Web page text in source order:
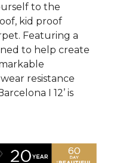
to the
kid proof
Featuring a
to help create
resistance
I 12’ is